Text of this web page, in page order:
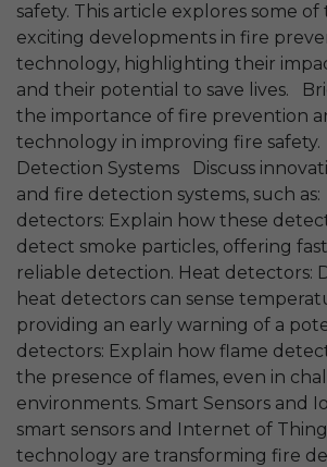
safety. This article explores some
exciting developments in fire
technology, highlighting their
and their potential to save lives.
the importance of fire prevention
technology in improving fire
Detection Systems Discuss
and fire detection systems, such
detectors: Explain how these
detect smoke particles, offering
reliable detection. Heat detectors:
heat detectors can sense
providing an early warning of a
detectors: Explain how flame
the presence of flames, even in
environments. Smart Sensors and
smart sensors and Internet of
technology are transforming fire